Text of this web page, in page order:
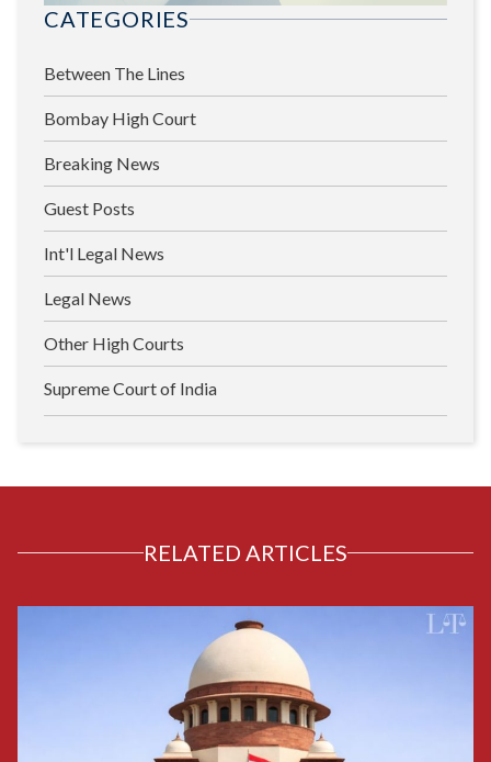
CATEGORIES
Between The Lines
Bombay High Court
Breaking News
Guest Posts
Int'l Legal News
Legal News
Other High Courts
Supreme Court of India
RELATED ARTICLES